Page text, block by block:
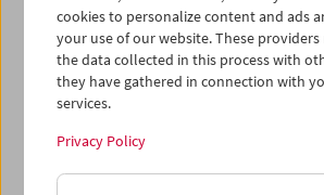
James Benning at the Austrian Film Museum,
© Sissi Makovec
add to selection
cookies to personalize content and ads
your use of our website. These
the data collected in this process with
they have gathered in connection with
services.
Privacy Policy